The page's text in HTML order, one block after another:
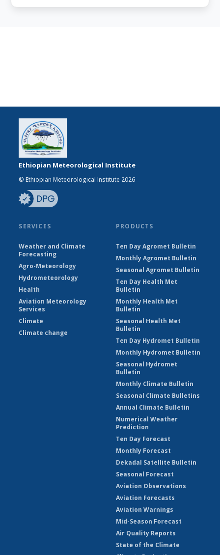
Ethiopian Meteorological Institute
© Ethiopian Meteorological Institute 2026
SERVICES
Weather and Climate
Forecasting
Agro-Meteorology
Hydrometeorology
Health
Aviation Meteorology
Services
Climate
Climate change
PRODUCTS
Ten Day Agromet Bulletin
Monthly Agromet Bulletin
Seasonal Agromet Bulletin
Ten Day Health Met
Bulletin
Monthly Health Met
Bulletin
Seasonal Health Met
Bulletin
Ten Day Hydromet Bulletin
Monthly Hydromet Bulletin
Seasonal Hydromet
Bulletin
Monthly Climate Bulletin
Seasonal Climate Bulletins
Annual Climate Bulletin
Numerical Weather
Prediction
Ten Day Forecast
Monthly Forecast
Dekadal Satellite Bulletin
Seasonal Forecast
Aviation Observations
Aviation Forecasts
Aviation Warnings
Mid-Season Forecast
Air Quality Reports
State of the Climate